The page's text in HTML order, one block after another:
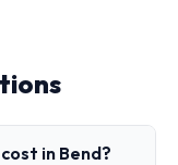
in Bend?